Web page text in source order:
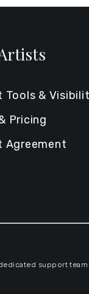
Tools &
Pricing
Agreement
support team